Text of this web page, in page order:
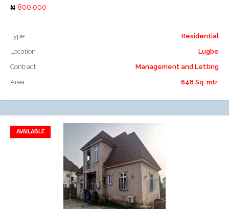
800,000
Type
Residential
Location
Lugbe
Contract
Management and Letting
Area
648 Sq. mtr.
AVAILABLE
Add to favorites